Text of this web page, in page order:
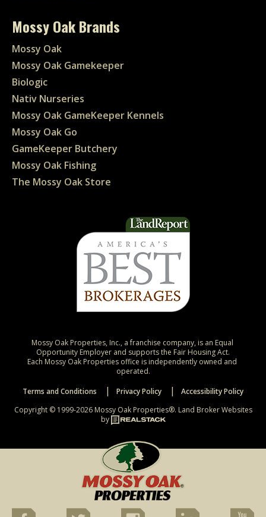
Mossy Oak Brands
Mossy Oak
Mossy Oak Gamekeeper
Biologic
Nativ Nurseries
Mossy Oak GameKeeper Kennels
Mossy Oak Go
GameKeeper Butchery
Mossy Oak Fishing
The Mossy Oak Store
Mossy Oak Properties, Inc., a franchise company, is an Equal
Opportunity Employer and supports the Fair Housing Act.
Each Mossy Oak Properties office is independently owned and
operated.
Terms and Conditions
Privacy Policy
Accessibility Policy
Copyright © 1999-2026 Mossy Oak Properties®. Land Broker Websites
by